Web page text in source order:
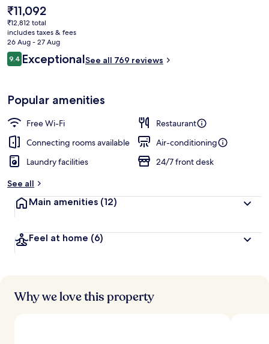
The
current
price
is
₹11,092
₹11,092
₹12,812 total
includes taxes & fees
26 Aug - 27 Aug
Reviews
9.49.4 out of 10
ExceptionalSee all 769 reviews
Popular amenities
Free Wi-Fi
Restaurant
Connecting rooms available
Air-conditioning
Laundry facilities
24/7 front desk
See all
Main amenities (12)
Feel at home (6)
Why we love this property